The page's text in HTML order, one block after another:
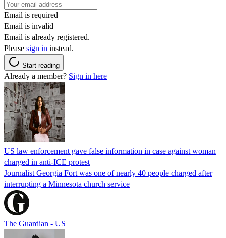
Email is required
Email is invalid
Email is already registered.
Please sign in instead.
Start reading
Already a member? Sign in here
US law enforcement gave false information in case against woman
charged in anti-ICE protest
Journalist Georgia Fort was one of nearly 40 people charged after
interrupting a Minnesota church service
The Guardian - US